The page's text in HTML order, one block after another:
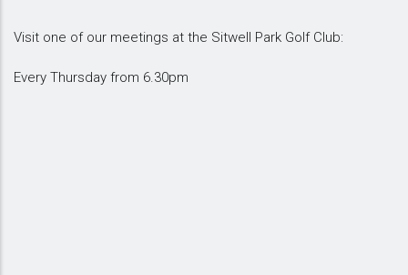
Visit one of our meetings at the Sitwell Park Golf Club:
Every Thursday from 6.30pm